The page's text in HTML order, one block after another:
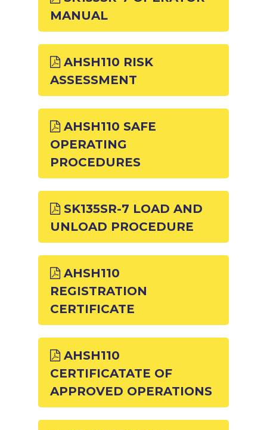
MANUAL
AHSH110 RISK
ASSESSMENT
AHSH110 SAFE
OPERATING
PROCEDURES
SK135SR-7 LOAD AND
UNLOAD PROCEDURE
AHSH110
REGISTRATION
CERTIFICATE
AHSH110
CERTIFICATATE OF
APPROVED OPERATIONS